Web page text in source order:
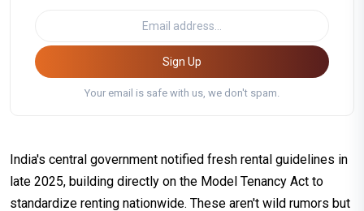
Sign Up
Your email is safe with us, we don't spam.
India's central government notified fresh rental guidelines in
late 2025, building directly on the Model Tenancy Act to
standardize renting nationwide. These aren't wild rumors but